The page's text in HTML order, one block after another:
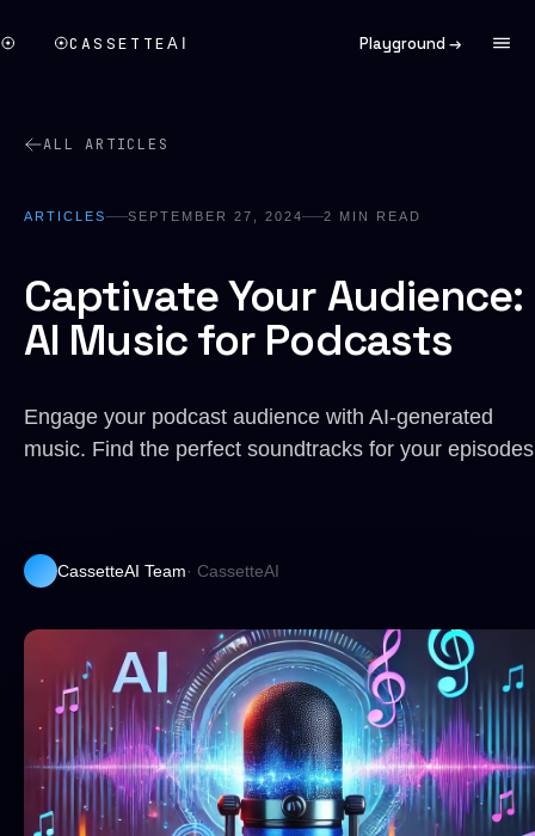
CASSETTEAI Playground →
ALL ARTICLES
ARTICLES SEPTEMBER 27, 2024 2 MIN READ
Captivate Your Audience:
AI Music for Podcasts
Engage your podcast audience with AI-generated
music. Find the perfect soundtracks for your
CassetteAI Team· CassetteAI